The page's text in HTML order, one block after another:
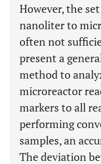
However, the
nanoliter to
often not
present a
method to
microreactor
markers to all
performing
samples, an
The deviation